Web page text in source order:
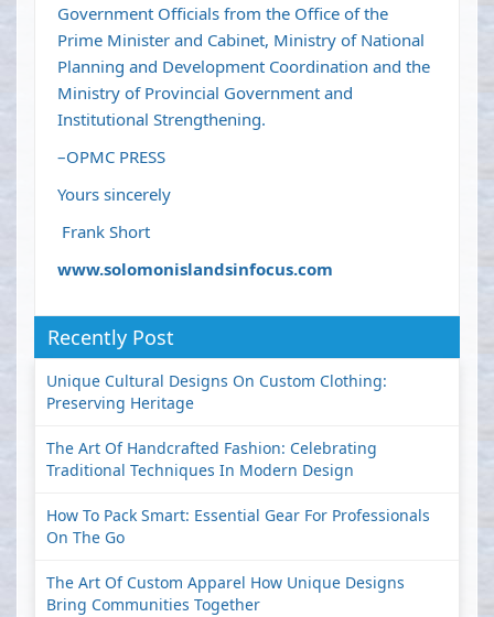
Government Officials from the Office of the
Prime Minister and Cabinet, Ministry of National
Planning and Development Coordination and the
Ministry of Provincial Government and
Institutional Strengthening.
–OPMC PRESS
Yours sincerely
Frank Short
www.solomonislandsinfocus.com
Recently Post
Unique Cultural Designs On Custom Clothing:
Preserving Heritage
The Art Of Handcrafted Fashion: Celebrating
Traditional Techniques In Modern Design
How To Pack Smart: Essential Gear For Professionals
On The Go
The Art Of Custom Apparel How Unique Designs
Bring Communities Together